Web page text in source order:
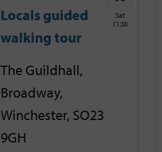
Locals guided
walking tour
Sat
11:30
The Guildhall,
Broadway,
Winchester, SO23
9GH